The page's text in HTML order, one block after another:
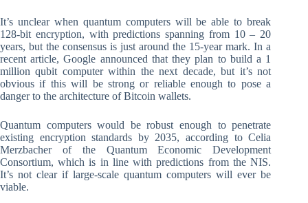
It’s unclear when quantum computers will be able to break
128-bit encryption, with predictions spanning from 10 – 20
years, but the consensus is just around the 15-year mark. In a
recent article, Google announced that they plan to build a 1
million qubit computer within the next decade, but it’s not
obvious if this will be strong or reliable enough to pose a
danger to the architecture of Bitcoin wallets.
Quantum computers would be robust enough to penetrate
existing encryption standards by 2035, according to Celia
Merzbacher of the Quantum Economic Development
Consortium, which is in line with predictions from the NIS.
It’s not clear if large-scale quantum computers will ever be
viable.